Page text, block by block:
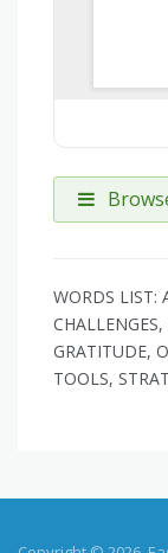
WORDS LIST:
GRATITUDE,
TOOLS,